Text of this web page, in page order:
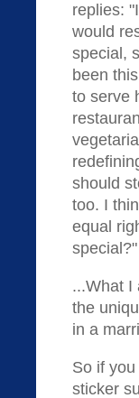
replies:
would
special,
been
to serve
should
too. I
equal
special?"
...What I
the
in a
So if
sticker